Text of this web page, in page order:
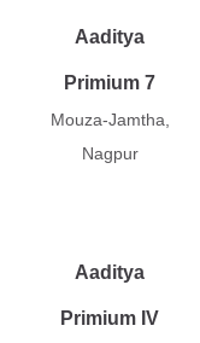
Aaditya
Primium 7
Mouza-Jamtha,
Nagpur
Aaditya
Primium IV